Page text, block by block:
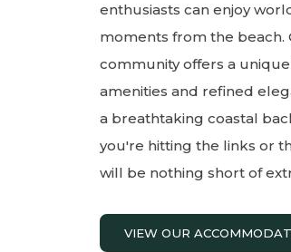
enthusiasts can enjoy
moments from the beach.
community offers a
amenities and refined
a breathtaking coastal
you're hitting the links or
will be nothing short of
VIEW OUR